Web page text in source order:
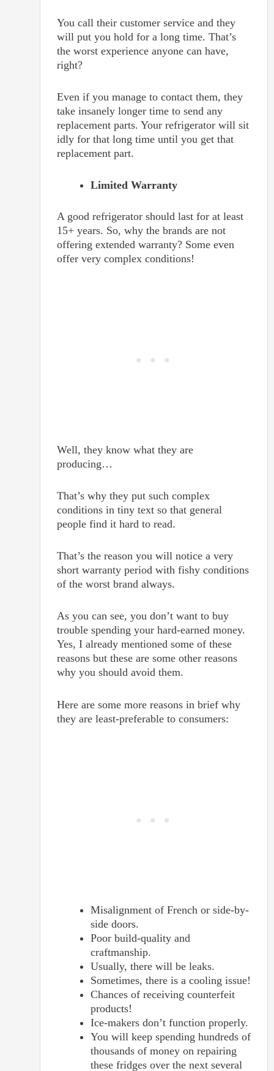
You call their customer service and they
will put you hold for a long time. That’s
the worst experience anyone can have,
right?
Even if you manage to contact them, they
take insanely longer time to send any
replacement parts. Your refrigerator will sit
idly for that long time until you get that
replacement part.
Limited Warranty
A good refrigerator should last for at least
15+ years. So, why the brands are not
offering extended warranty? Some even
offer very complex conditions!
Well, they know what they are
producing…
That’s why they put such complex
conditions in tiny text so that general
people find it hard to read.
That’s the reason you will notice a very
short warranty period with fishy conditions
of the worst brand always.
As you can see, you don’t want to buy
trouble spending your hard-earned money.
Yes, I already mentioned some of these
reasons but these are some other reasons
why you should avoid them.
Here are some more reasons in brief why
they are least-preferable to consumers:
Misalignment of French or side-by-
side doors.
Poor build-quality and
craftmanship.
Usually, there will be leaks.
Sometimes, there is a cooling issue!
Chances of receiving counterfeit
products!
Ice-makers don’t function properly.
You will keep spending hundreds of
thousands of money on repairing
these fridges over the next several